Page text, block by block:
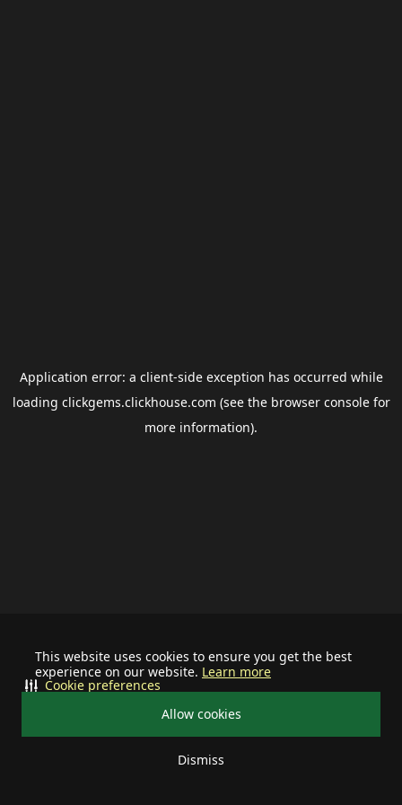
This website uses cookies to ensure you get the best
experience on our website. Learn more
Allow cookies
Dismiss
Cookie preferences
Application error: a client-side exception has occurred while
loading clickgems.clickhouse.com (see the browser consolefor
more information).